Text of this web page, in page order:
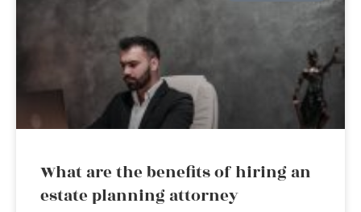
What are the benefits of hiring an
estate planning attorney